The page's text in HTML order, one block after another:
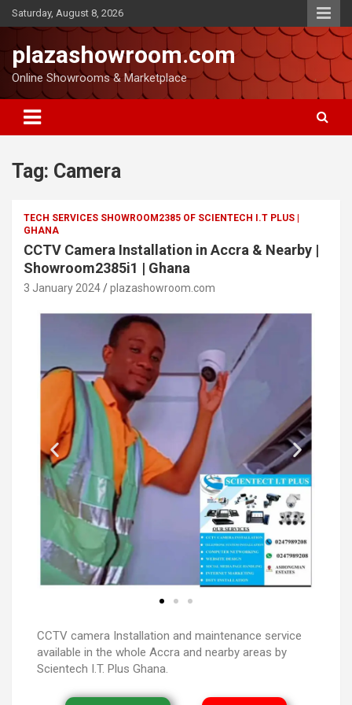
Saturday, August 8, 2026
plazashowroom.com
Online Showrooms & Marketplace
Tag: Camera
TECH SERVICES SHOWROOM2385 OF SCIENTECH I.T PLUS |
GHANA
CCTV Camera Installation in Accra & Nearby |
Showroom2385i1 | Ghana
3 January 2024 plazashowroom.com
CCTV camera Installation and maintenance service
available in the whole Accra and nearby areas by
Scientech I.T. Plus Ghana.